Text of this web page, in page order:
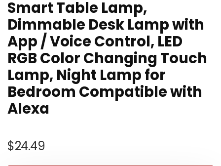
Smart Table Lamp,
Dimmable Desk Lamp with
App / Voice Control, LED
RGB Color Changing Touch
Lamp, Night Lamp for
Bedroom Compatible with
Alexa
$24.49